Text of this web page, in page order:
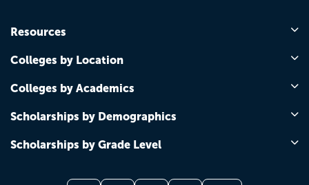
Resources
Colleges by Location
Colleges by Academics
Scholarships by Demographics
Scholarships by Grade Level